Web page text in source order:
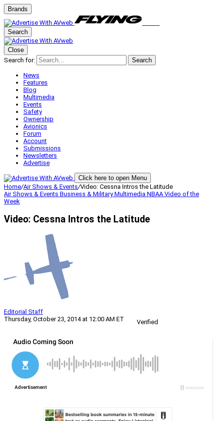
Brands
Search
Close
Search for:
Search
News
Features
Blog
Multimedia
Events
Safety
Ownership
Avionics
Forum
Account
Submissions
Newsletters
Advertise
Click here to open Menu
Home/Air Shows & Events/Video: Cessna Intros the Latitude
Air Shows & Events Business & MilitaryMultimedia NBAAVideo of the
Week
Video: Cessna Intros the Latitude
Editorial Staff
Thursday, October 23, 2014 at 12:00 AM ET
Verified